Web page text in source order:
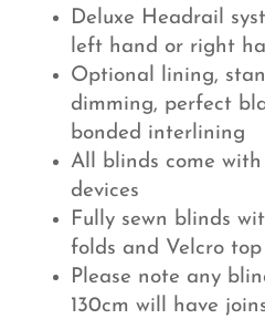
Deluxe Headrail
left hand or right
Optional lining,
dimming, perfect
bonded interlining
All blinds come
devices
Fully sewn blinds
folds and Velcro top
Please note any
130cm will have